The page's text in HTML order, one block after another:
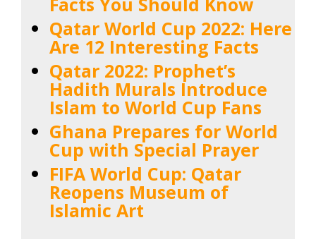
Qatar World Cup 2022: Here
Are 12 Interesting Facts
Qatar 2022: Prophet’s
Hadith Murals Introduce
Islam to World Cup Fans
Ghana Prepares for World
Cup with Special Prayer
FIFA World Cup: Qatar
Reopens Museum of
Islamic Art